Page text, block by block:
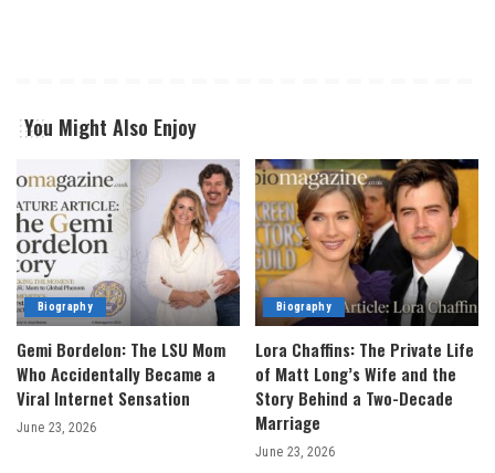
You Might Also Enjoy
Biography
Gemi Bordelon: The LSU Mom
Who Accidentally Became a
Viral Internet Sensation
June 23, 2026
Biography
Lora Chaffins: The Private Life
of Matt Long’s Wife and the
Story Behind a Two-Decade
Marriage
June 23, 2026